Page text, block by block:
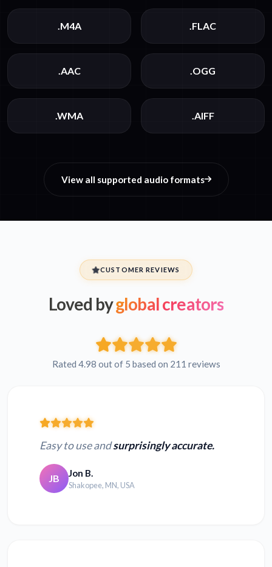
.M4A .FLAC
.AAC .OGG
.WMA .AIFF
View all supported audio formats
CUSTOMER REVIEWS
Loved byglobal creators
Rated 4.98 out of 5 based on 211 reviews
Easy to use andsurprisingly accurate.
JB Jon B.
Shakopee, MN, USA